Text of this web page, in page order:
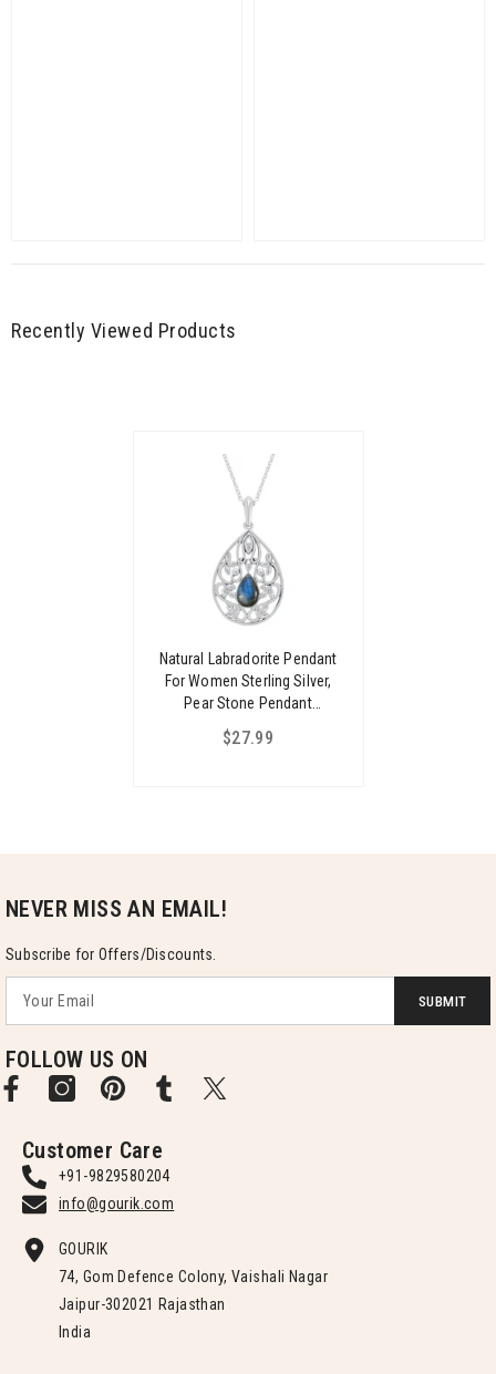
Recently Viewed Products
Natural Labradorite Pendant
For Women Sterling Silver,
Pear Stone Pendant
Necklace, Filigree Pendant
For Women
$27.99
NEVER MISS AN EMAIL!
Subscribe for Offers/Discounts.
SUBMIT
FOLLOW US ON
Customer Care
+91-9829580204
info@gourik.com
GOURIK
74, Gom Defence Colony, Vaishali Nagar
Jaipur-302021 Rajasthan
India